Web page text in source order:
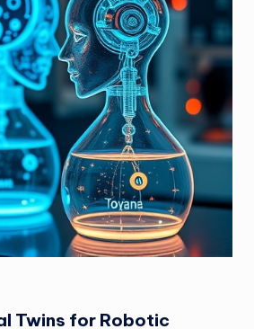
Twins for Robotic